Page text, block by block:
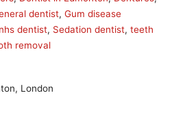
dentist, Gum disease
nhs dentist, Sedation dentist, teeth
removal
London